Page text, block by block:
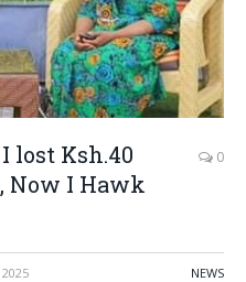
lost Ksh.40
Now I Hawk
0
2025 NEWS